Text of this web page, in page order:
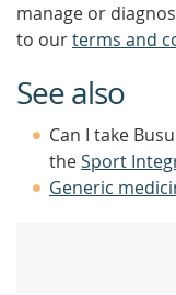
manage or
to ourterms and
See also
Can I take
theSport
Generic